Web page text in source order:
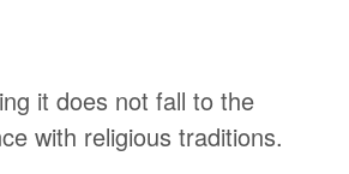
it does not fall to the
with religious traditions.